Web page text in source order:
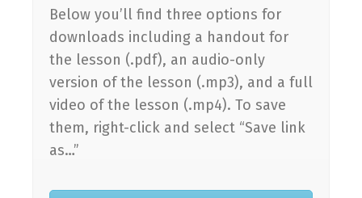
Below you’ll find three options for
downloads including a handout for
the lesson (.pdf), an audio-only
version of the lesson (.mp3), and a full
video of the lesson (.mp4). To save
them, right-click and select “Save link
as…”